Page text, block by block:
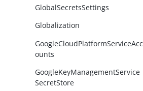
GlobalSecretsSettings
Globalization
GoogleCloudPlatformServiceAcc
ounts
GoogleKeyManagementService
SecretStore